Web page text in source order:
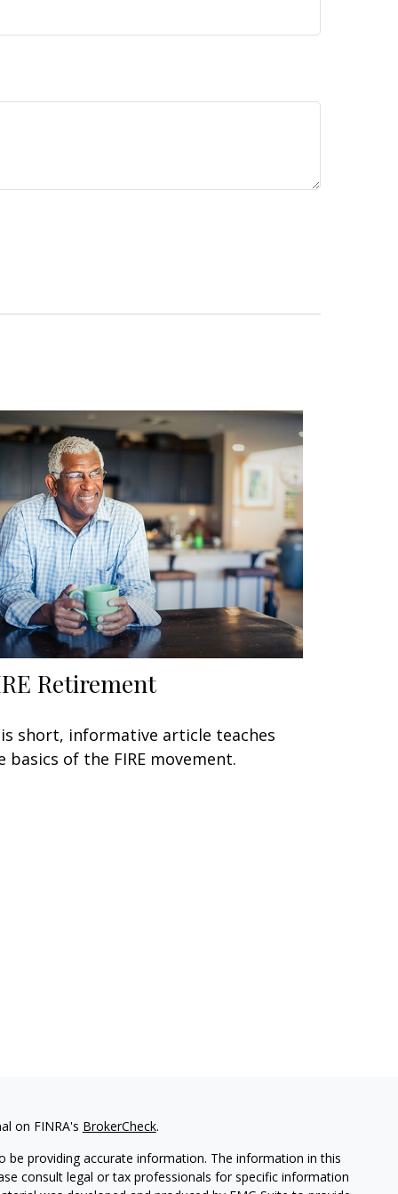
Retirement
short, informative article teaches
basics of the FIRE movement.
on FINRA's BrokerCheck.
providing accurate information. The information in this
consult legal or tax professionals for specific information